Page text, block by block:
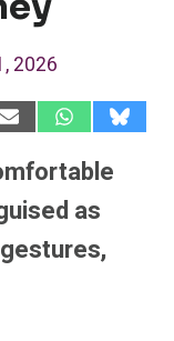
2026
S
r
o
n
E
m
S
a
r
e
o
W
h
S
as